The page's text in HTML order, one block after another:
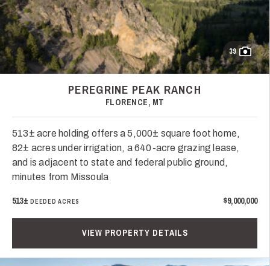
39
PEREGRINE PEAK RANCH
FLORENCE, MT
513± acre holding offers a 5,000± square foot home,
82± acres under irrigation, a 640-acre grazing lease,
and is adjacent to state and federal public ground,
minutes from Missoula
513± DEEDED ACRES $9,000,000
VIEW PROPERTY DETAILS